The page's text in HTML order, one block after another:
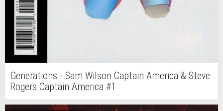
Generations - Sam Wilson Captain America & Steve
Rogers Captain America #1